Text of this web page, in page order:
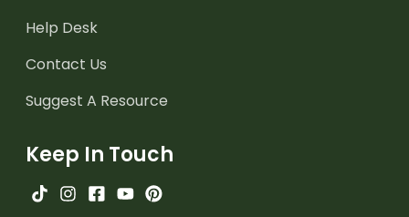
Help Desk
Contact Us
Suggest A Resource
Keep In Touch